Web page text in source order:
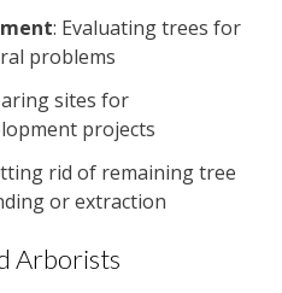
: Evaluating trees for
problems
sites for
projects
rid of remaining tree
or extraction
Arborists